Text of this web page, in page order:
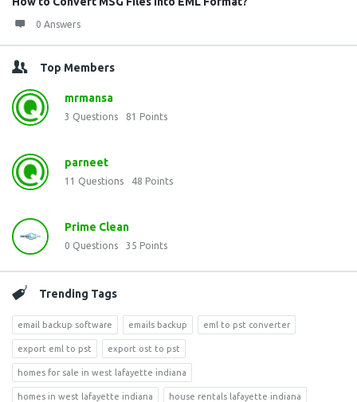
0 Answers
Top Members
mrmansa
3 Questions 81 Points
parneet
11 Questions 48 Points
Prime Clean
0 Questions 35 Points
Trending Tags
email backup software emails backup eml to pst converter
export eml to pst export ost to pst
homes for sale in west lafayette indiana
homes in west lafayette indiana house rentals lafayette indiana